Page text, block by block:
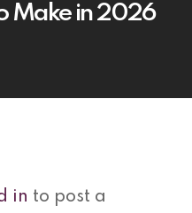
Make in 2026
in to post a